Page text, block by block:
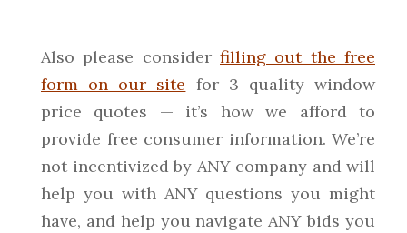
Also please consider filling out the free
form on our site for 3 quality window
price quotes — it’s how we afford to
provide free consumer information. We’re
not incentivized by ANY company and will
help you with ANY questions you might
have, and help you navigate ANY bids you